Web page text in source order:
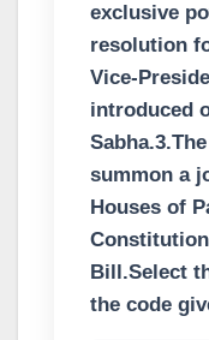
exclusive
resolution
Vice-
introduced
summon a
Houses of
Bill.Select
the code